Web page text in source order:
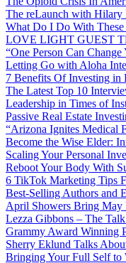
The reLaunch with Hilary
What Do I Do With
LOVE LIGHT GUEST
“One Person Can Change
Letting Go with Aloha
7 Benefits Of Investing in
The Latest Top 10
Leadership in Times of
Passive Real Estate
“Arizona Ignites Medical
Become the Wise Elder:
Scaling Your Personal
Reboot Your Body With
6 TikTok Marketing Tips
Best-Selling Authors and
April Showers Bring May
Lezza Gibbons – The
Grammy Award Winning
Sherry Eklund Talks
Bringing Your Full Self to